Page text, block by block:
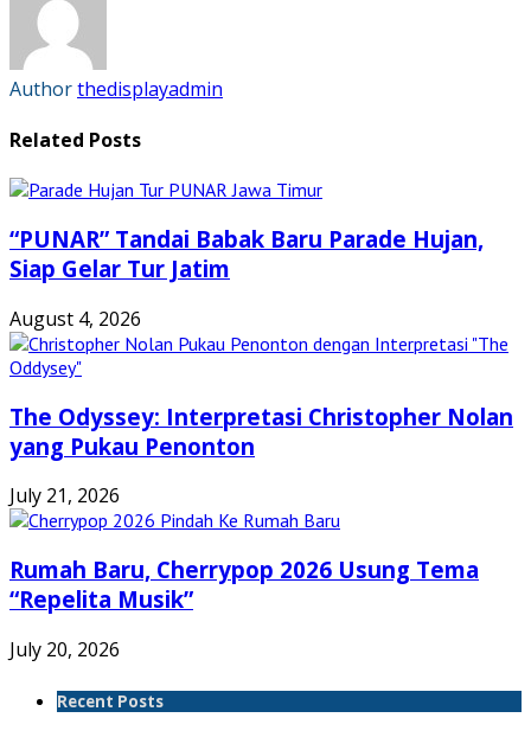
window)
Authorthedisplayadmin
Related Posts
“PUNAR” Tandai Babak Baru Parade Hujan,
Siap Gelar Tur Jatim
August 4, 2026
The Odyssey: Interpretasi Christopher Nolan
yang Pukau Penonton
July 21, 2026
Rumah Baru, Cherrypop 2026 Usung Tema
“Repelita Musik”
July 20, 2026
Recent Posts